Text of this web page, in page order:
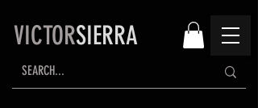
VICTORSIERRA